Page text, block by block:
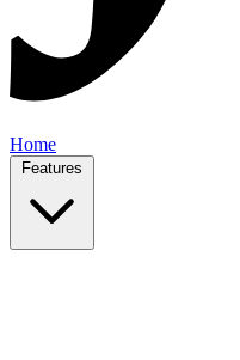
Home